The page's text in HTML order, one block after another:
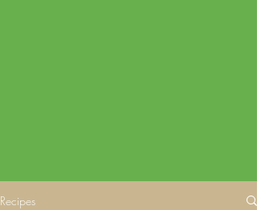
Recipes